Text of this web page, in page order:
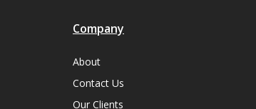
Company
About
Contact Us
Our Clients